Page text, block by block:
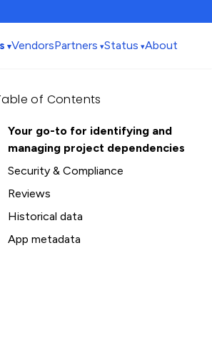
VendorsPartners Status About
of Contents
Your go-to for identifying and
managing project dependencies
Security & Compliance
Security
Compliance
Data
Reviews
Historical data
Installation history
App metadata